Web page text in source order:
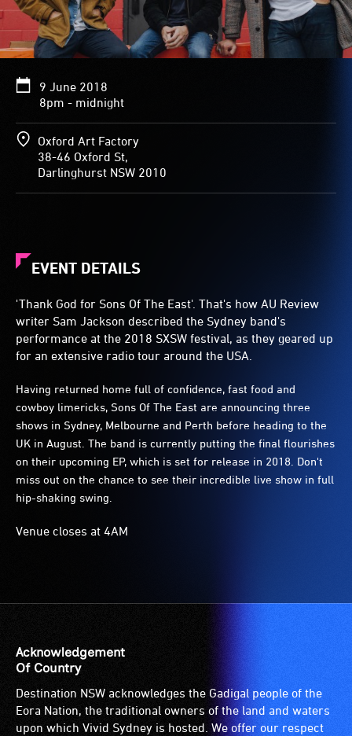
9 June 2018
8pm - midnight
Oxford Art Factory
38-46 Oxford St,
Darlinghurst NSW 2010
EVENT DETAILS
'Thank God for Sons Of The East'. That's how AU Review
writer Sam Jackson described the Sydney band's
performance at the 2018 SXSW festival, as they geared up
for an extensive radio tour around the USA.
Having returned home full of confidence, fast food and
cowboy limericks, Sons Of The East are announcing three
shows in Sydney, Melbourne and Perth before heading to the
UK in August. The band is currently putting the final flourishes
on their upcoming EP, which is set for release in 2018. Don't
miss out on the chance to see their incredible live show in full
hip-shaking swing.
Venue closes at 4AM
Acknowledgement
Of Country
Destination NSW acknowledges the Gadigal people of the
Eora Nation, the traditional owners of the land and waters
upon which Vivid Sydney is hosted. We offer our respect